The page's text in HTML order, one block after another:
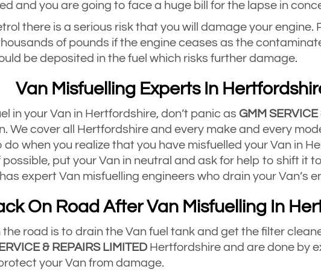
and you are going to face a huge bill for the lapse in
there is a serious risk that you will damage your
of pounds if the engine ceases as the
be deposited in the fuel which risks further damage.
Van Misfuelling Experts In
in your Van in Hertfordshire, don’t panic as GMM SERVICE
We cover all Hertfordshire and every make and every
when you realize that you have misfuelled your Van in
possible, put your Van in neutral and ask for help to shift it
expert Van misfuelling engineers who drain your Van’s
On Road After Van Misfuelling In
road is to drain the Van fuel tank and get the filter
& REPAIRS LIMITED Hertfordshire and are done by
your Van from damage.